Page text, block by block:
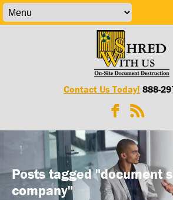
Contact Us Today! 888-
Posts tagged "document
company"